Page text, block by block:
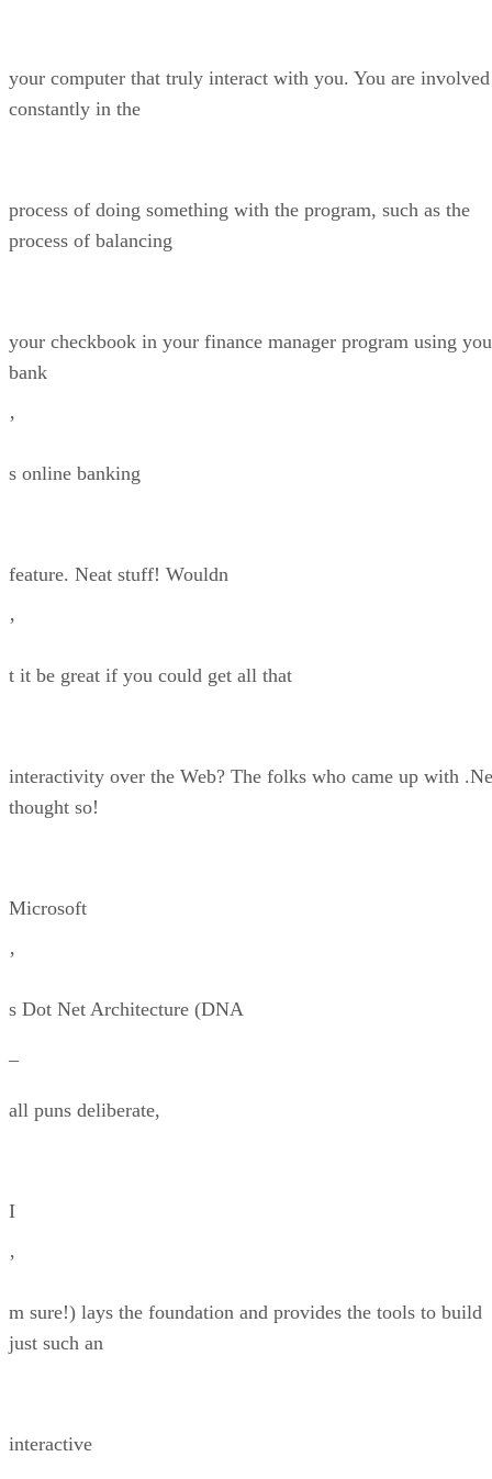
your computer that truly interact with you. You are involved
constantly in the
process of doing something with the program, such as the
process of balancing
your checkbook in your finance manager program using
bank
’
s online banking
feature. Neat stuff! Wouldn
’
t it be great if you could get all that
interactivity over the Web? The folks who came up with
thought so!
Microsoft
’
s Dot Net Architecture (DNA
–
all puns deliberate,
I
’
m sure!) lays the foundation and provides the tools to build
just such an
interactive